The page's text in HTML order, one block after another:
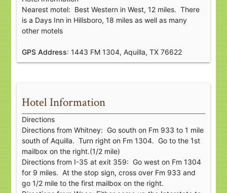
Nearest motel: Best Western in West, 12 miles. There
is a Days Inn in Hillsboro, 18 miles as well as many
other motels
GPS Address: 1443 FM 1304, Aquilla, TX 76622
Hotel Information
Directions
Directions from Whitney: Go south on Fm 933 to 1 mile
south of Aquilla. Turn right on Fm 1304. Go to the 1st
mailbox on the right.(1/2 mile)
Directions from I-35 at exit 359: Go west on Fm 1304
for 9 miles. At the stop sign, cross over Fm 933 and
go 1/2 mile to the first mailbox on the right.